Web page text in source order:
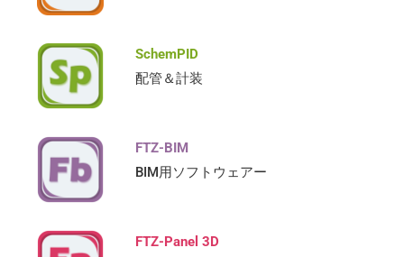
SchemPID
配管＆計装
FTZ-BIM
BIM用ソフトウェアー
FTZ-Panel 3D